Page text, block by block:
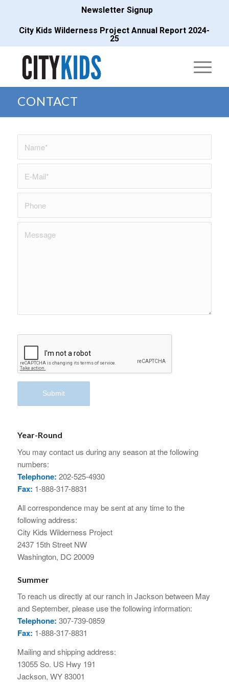
Newsletter Signup
City Kids Wilderness Project Annual Report 2024-
25
CONTACT
Year-Round
You may contact us during any season at the following
numbers:
Telephone: 202-525-4930
Fax: 1-888-317-8831
All correspondence may be sent at any time to the
following address:
City Kids Wilderness Project
2437 15th Street NW
Washington, DC 20009
Summer
To reach us directly at our ranch in Jackson between May
and September, please use the following information:
Telephone: 307-739-0859
Fax: 1-888-317-8831
Mailing and shipping address:
13055 So. US Hwy 191
Jackson, WY 83001